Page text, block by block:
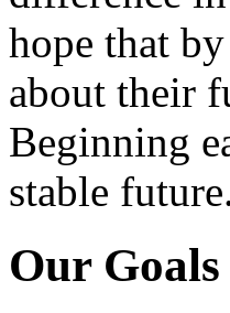
hope that
about their
Beginning
stable
Our Goals